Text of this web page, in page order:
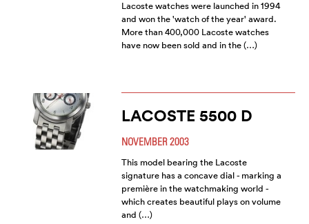
Lacoste watches were launched in 1994
and won the 'watch of the year' award.
More than 400,000 Lacoste watches
have now been sold and in the (…)
LACOSTE 5500 D
NOVEMBER 2003
This model bearing the Lacoste
signature has a concave dial - marking a
première in the watchmaking world -
which creates beautiful plays on volume
and (…)